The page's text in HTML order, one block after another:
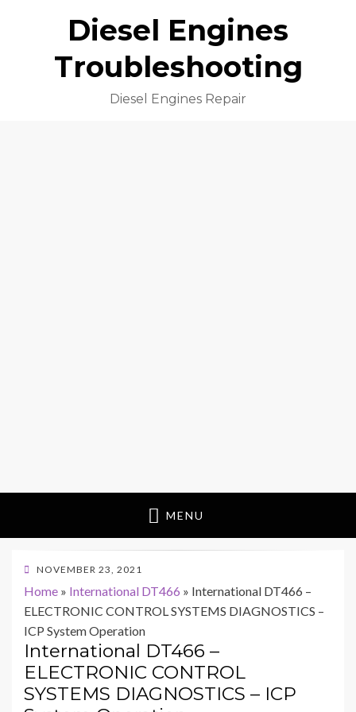
Diesel Engines
Troubleshooting
Diesel Engines Repair
MENU
POSTED
NOVEMBER 23, 2021
Home » International DT466 » International DT466 –
ELECTRONIC CONTROL SYSTEMS DIAGNOSTICS –
ICP System Operation
International DT466 –
ELECTRONIC CONTROL
SYSTEMS DIAGNOSTICS – ICP